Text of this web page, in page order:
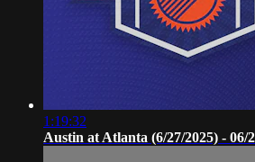
1:19:32
Austin at Atlanta (6/27/2025) - 06/